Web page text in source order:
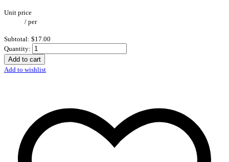
Unit price
/ per
Subtotal: $17.00
Quantity:
Add to cart
Add to wishlist